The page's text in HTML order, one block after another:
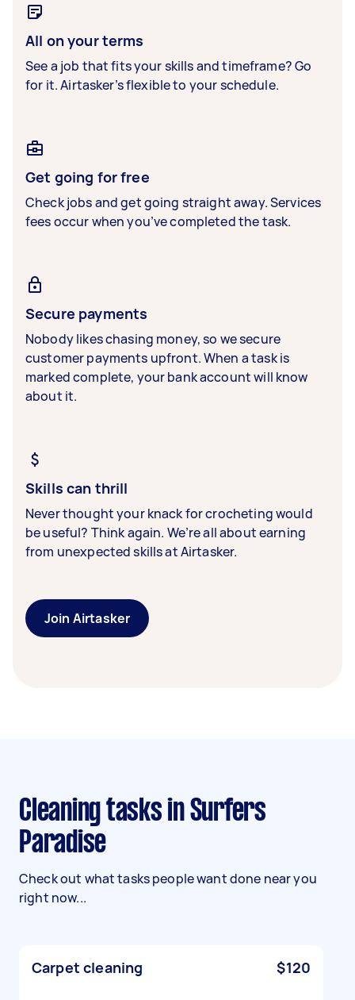
All on your terms
See a job that fits your skills and timeframe? Go
for it. Airtasker’s flexible to your schedule.
Get going for free
Check jobs and get going straight away. Services
fees occur when you’ve completed the task.
Secure payments
Nobody likes chasing money, so we secure
customer payments upfront. When a task is
marked complete, your bank account will know
about it.
Skills can thrill
Never thought your knack for crocheting would
be useful? Think again. We’re all about earning
from unexpected skills at Airtasker.
Join Airtasker
Cleaning tasks in Surfers
Paradise
Check out what tasks people want done near you
right now...
Carpet cleaning $120